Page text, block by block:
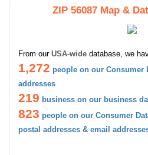
ZIP 56087 Map &
From our USA-wide database, we
1,272 people on our Consumer
addresses
219 business on our business
823 people on our Consumer
postal addresses & email